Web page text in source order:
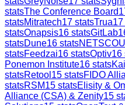
statsThe Conference Board
statsMitratech17 statsTrua17
statsOnapsis16 statsGitLab
statsDune16 stats
statsFeedzai16 statsOptiv16
Ponemon Institute16 statsKai
statsRetool 15 statsFIDO
statsRSM15 statsElisity &
Alliance (CSA) & Zenity15